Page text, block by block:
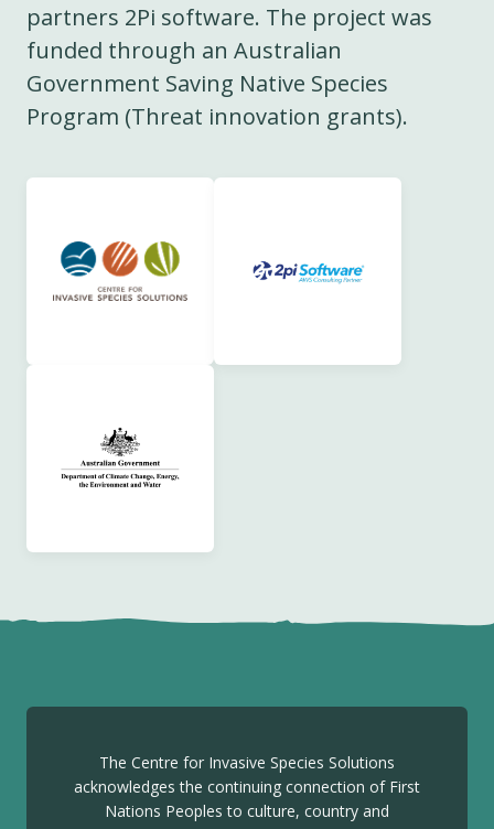
partners 2Pi software. The project was
funded through an Australian
Government Saving Native Species
Program (Threat innovation grants).
The Centre for Invasive Species Solutions
acknowledges the continuing connection of First
Nations Peoples to culture, country and